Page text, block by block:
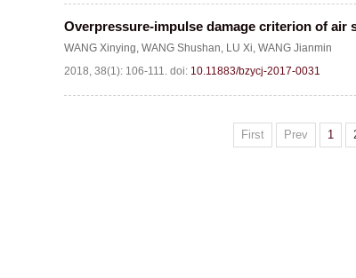
Overpressure-impulse damage criterion of air
WANG Xinying, WANG Shushan, LU Xi, WANG Jianmin
2018, 38(1): 106-111. doi: 10.11883/bzycj-2017-0031
First Prev 1